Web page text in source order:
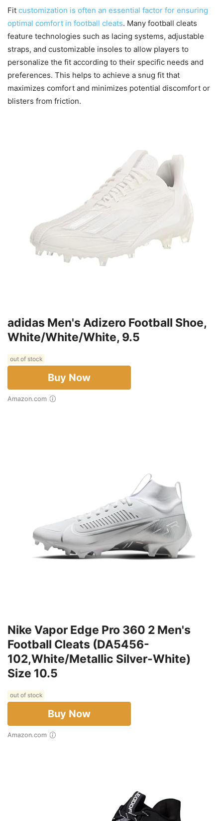
Fit customization is often an essential factor for ensuring
optimal comfort in football cleats. Many football cleats
feature technologies such as lacing systems, adjustable
straps, and customizable insoles to allow players to
personalize the fit according to their specific needs and
preferences. This helps to achieve a snug fit that
maximizes comfort and minimizes potential discomfort or
blisters from friction.
adidas Men's Adizero Football Shoe,
White/White/White, 9.5
out of stock
Buy Now
Amazon.com
Nike Vapor Edge Pro 360 2 Men's
Football Cleats (DA5456-
102,White/Metallic Silver-White)
Size 10.5
out of stock
Buy Now
Amazon.com